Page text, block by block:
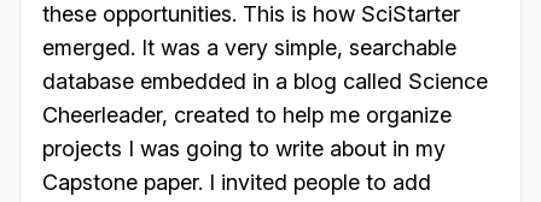
these opportunities. This is how SciStarter
emerged. It was a very simple, searchable
database embedded in a blog called Science
Cheerleader, created to help me organize
projects I was going to write about in my
Capstone paper. I invited people to add